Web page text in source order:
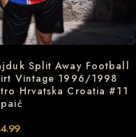
Split Away Football
Vintage 1996/1998
Hrvatska Croatia #11